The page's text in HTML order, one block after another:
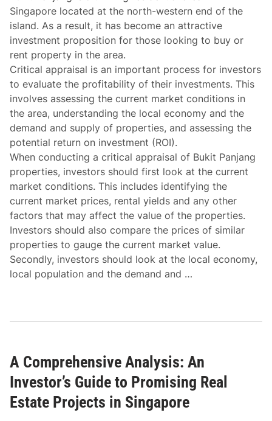
Singapore located at the north-western end of the
island. As a result, it has become an attractive
investment proposition for those looking to buy or
rent property in the area.
Critical appraisal is an important process for investors
to evaluate the profitability of their investments. This
involves assessing the current market conditions in
the area, understanding the local economy and the
demand and supply of properties, and assessing the
potential return on investment (ROI).
When conducting a critical appraisal of Bukit Panjang
properties, investors should first look at the current
market conditions. This includes identifying the
current market prices, rental yields and any other
factors that may affect the value of the properties.
Investors should also compare the prices of similar
properties to gauge the current market value.
Secondly, investors should look at the local economy,
local population and the demand and …
A Comprehensive Analysis: An
Investor’s Guide to Promising Real
Estate Projects in Singapore